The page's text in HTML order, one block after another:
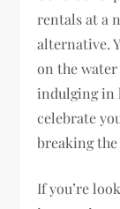
rentals at a
alternative.
on the
indulging in
celebrate
breaking
If you’re